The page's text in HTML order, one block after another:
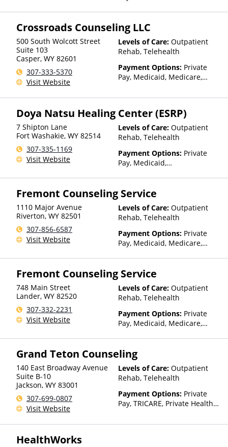
Insurance, Payment
Assistance (Check with facility
for details), Sliding Fee Scale
(Fee is based on income and
other factors), State-Financed
Health Insurance Plan Other
Than Medicaid
Crossroads Counseling LLC
500 South Wolcott Street
Suite 103
Casper, WY 82601
307-333-5370
Visit Website
Levels of Care: Outpatient
Rehab, Telehealth
Payment Options: Private
Pay, Medicaid, Medicare,
State-Financed Health
Medicaid
Doya Natsu Healing Center (ESRP)
7 Shipton Lane
Fort Washakie, WY 82514
307-335-1169
Visit Website
Levels of Care: Outpatient
Rehab, Telehealth
Payment Options: Private
Pay, Medicaid,
Sliding Fee Scale (Fee is
factors), State-Financed
Health Insurance Plan Other
Than Medicaid
Fremont Counseling Service
1110 Major Avenue
Riverton, WY 82501
307-856-6587
Visit Website
Levels of Care: Outpatient
Rehab, Telehealth
Payment Options: Private
Pay, Medicaid, Medicare,
Fremont Counseling Service
748 Main Street
Lander, WY 82520
307-332-2231
Visit Website
Levels of Care: Outpatient
Rehab, Telehealth
Payment Options: Private
Pay, Medicaid, Medicare,
Grand Teton Counseling
140 East Broadway Avenue
Suite B-10
Jackson, WY 83001
307-699-0807
Visit Website
Levels of Care: Outpatient
Rehab, Telehealth
Payment Options: Private
Pay, TRICARE, Private Health
(Fee is based on income and
HealthWorks